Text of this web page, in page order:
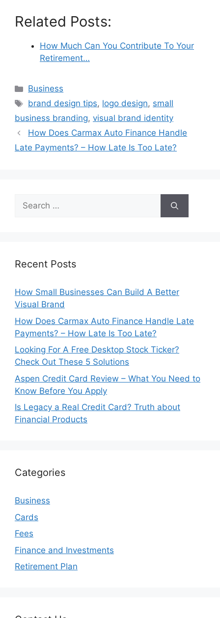
Related Posts:
How Much Can You Contribute To Your
Retirement…
Categories
Business
Tags
brand design tips, logo design, small
business branding, visual brand identity
How Does Carmax Auto Finance Handle
Late Payments? – How Late Is Too Late?
Search
for:
Recent Posts
How Small Businesses Can Build A Better
Visual Brand
How Does Carmax Auto Finance Handle Late
Payments? – How Late Is Too Late?
Looking For A Free Desktop Stock Ticker?
Check Out These 5 Solutions
Aspen Credit Card Review – What You Need to
Know Before You Apply
Is Legacy a Real Credit Card? Truth about
Financial Products
Categories
Business
Cards
Fees
Finance and Investments
Retirement Plan